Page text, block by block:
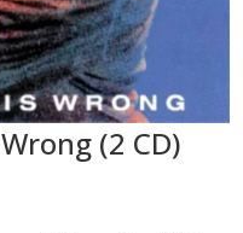
(2 CD)